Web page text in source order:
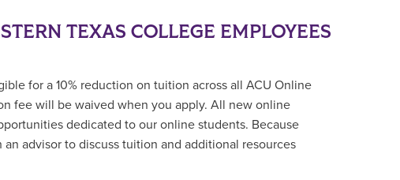
TEXAS COLLEGE EMPLOYEES
for a 10% reduction on tuition across all ACU Online
fee will be waived when you apply. All new online
dedicated to our online students. Because
advisor to discuss tuition and additional resources